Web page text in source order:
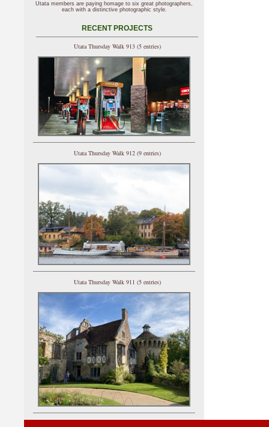
Utata members are paying homage to six great photographers,
each with a distinctive photographic style.
RECENT PROJECTS
Utata Thursday Walk 913 (5 entries)
Utata Thursday Walk 912 (9 entries)
Utata Thursday Walk 911 (5 entries)